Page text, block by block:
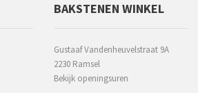
BAKSTENEN WINKEL
Gustaaf Vandenheuvelstraat 9A
2230 Ramsel
Bekijk openingsuren